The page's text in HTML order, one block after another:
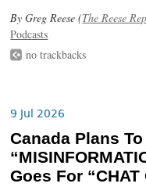
By Greg Reese (The Reese
Podcasts
no trackbacks
9 Jul 2026
Canada Plans
Goes For “CHAT